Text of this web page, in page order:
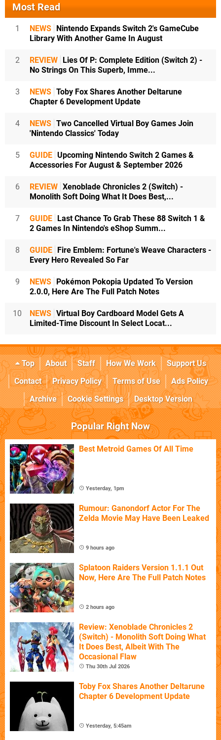
Most Read
1 NEWS Nintendo Expands Switch 2's GameCube
Library With Another Game In August
2 REVIEW Lies Of P: Complete Edition (Switch 2) -
No Strings On This Superb, Imme...
3 NEWS Toby Fox Shares Another Deltarune
Chapter 6 Development Update
4 NEWS Two Cancelled Virtual Boy Games Join
'Nintendo Classics' Today
5 GUIDE Upcoming Nintendo Switch 2 Games &
Accessories For August & September 2026
6 REVIEW Xenoblade Chronicles 2 (Switch) -
Monolith Soft Doing What It Does Best,...
7 GUIDE Last Chance To Grab These 88 Switch 1 &
2 Games In Nintendo's eShop Summ...
8 GUIDE Fire Emblem: Fortune's Weave Characters -
Every Hero Revealed So Far
9 NEWS Pokémon Pokopia Updated To Version
2.0.0, Here Are The Full Patch Notes
10 NEWS Virtual Boy Cardboard Model Gets A
Limited-Time Discount In Select Locat...
Top About Staff How We Work
Support Us
Contact
Privacy Policy Terms of Use
Ads Policy
Archive
Cookie Settings Desktop Version
Popular Right Now
Best Metroid Games Of All Time
Yesterday, 1pm
Rumour: Ganondorf Actor For The
Zelda Movie May Have Been Leaked
9 hours ago
Splatoon Raiders Version 1.1.1 Out
Now, Here Are The Full Patch Notes
2 hours ago
Review: Xenoblade Chronicles 2
(Switch) - Monolith Soft Doing What
It Does Best, Albeit With The
Occasional Flaw
Thu 30th Jul 2026
Toby Fox Shares Another Deltarune
Chapter 6 Development Update
Yesterday, 5:45am